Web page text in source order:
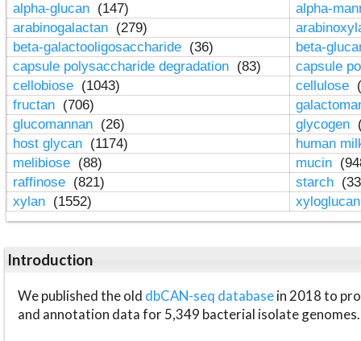
alpha-glucan (147)
alpha-
arabinogalactan (279)
beta-galactooligosaccharide (36)
beta-
capsule polysaccharide degradation (83)
capsule
cellobiose (1043) cellulose
fructan (706)
glucomannan (26) glycogen
host glycan (1174)
human
melibiose (88) mucin
raffinose (821) starch
xylan (1552)
Introduction
We published the old dbCAN-seq databasein 2018 to
and annotation data for 5,349 bacterial isolate genomes.